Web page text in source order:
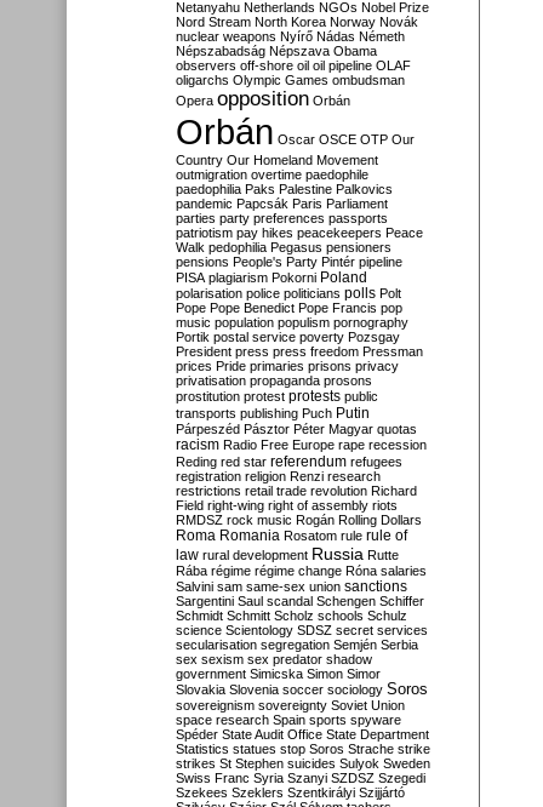
Netanyahu Netherlands NGOs Nobel Prize
Nord Stream North Korea Norway Novák
nuclear weapons Nyírő Nádas Németh
Népszabadság Népszava Obama
observers off-shore oil oil pipeline OLAF
oligarchs Olympic Games ombudsman
Opera opposition Orbán
Orbán Oscar OSCE OTP Our
Country Our Homeland Movement
outmigration overtime paedophile
paedophilia Paks Palestine Palkovics
pandemic Papcsák Paris Parliament
parties party preferences passports
patriotism pay hikes peacekeepers Peace
Walk pedophilia Pegasus pensioners
pensions People's Party Pintér pipeline
PISA plagiarism Pokorni Poland
polarisation police politicians polls Polt
Pope Pope Benedict Pope Francis pop
music population populism pornography
Portik postal service poverty Pozsgay
President press press freedom Pressman
prices Pride primaries prisons privacy
privatisation propaganda prosons
prostitution protest protests public
transports publishing Puch Putin
Párpeszéd Pásztor Péter Magyar quotas
racism Radio Free Europe rape recession
Reding red star referendum refugees
registration religion Renzi research
restrictions retail trade revolution Richard
Field right-wing right of assembly riots
RMDSZ rock music Rogán Rolling Dollars
Roma Romania Rosatom rule rule of
law rural development Russia Rutte
Rába régime régime change Róna salaries
Salvini sam same-sex union sanctions
Sargentini Saul scandal Schengen Schiffer
Schmidt Schmitt Scholz schools Schulz
science Scientology SDSZ secret services
secularisation segregation Semjén Serbia
sex sexism sex predator shadow
government Simicska Simon Simor
Slovakia Slovenia soccer sociology Soros
sovereignism sovereignty Soviet Union
space research Spain sports spyware
Spéder State Audit Office State Department
Statistics statues stop Soros Strache strike
strikes St Stephen suicides Sulyok Sweden
Swiss Franc Syria Szanyi SZDSZ Szegedi
Szekees Szeklers Szentkirályi Szijjártó